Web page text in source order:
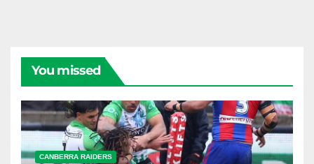
You missed
CANBERRA RAIDERS